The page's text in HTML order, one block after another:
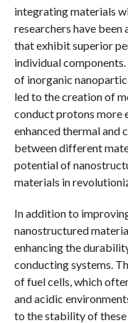
integrating materials
researchers have
that exhibit superior
individual
of inorganic
led to the creation of
conduct protons more
enhanced thermal and
between different
potential of
materials in
In addition to
nanostructured
enhancing the
conducting systems.
of fuel cells, which
and acidic
to the stability of